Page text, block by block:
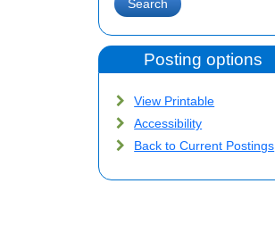
Posting options
View Printable
Accessibility
Back to Current Postings